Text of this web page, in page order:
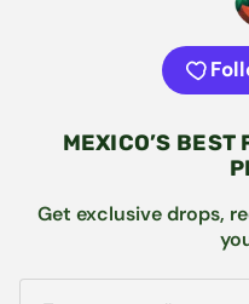
MEXICO’S BEST
Get exclusive drops,